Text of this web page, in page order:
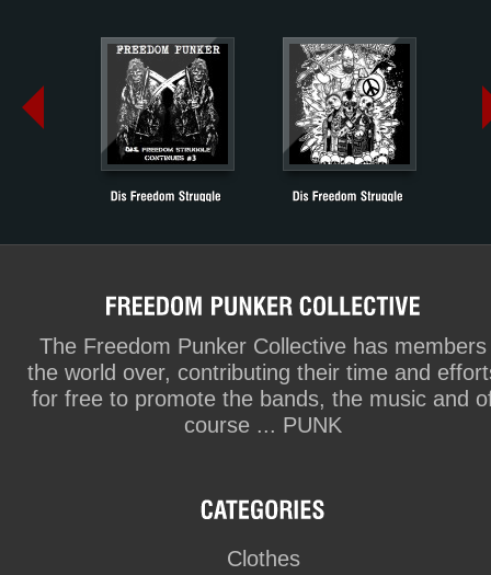
The Freedom Punker Collective has members
the world over, contributing their time and
for free to promote the bands, the music and
course ... PUNK
Clothes